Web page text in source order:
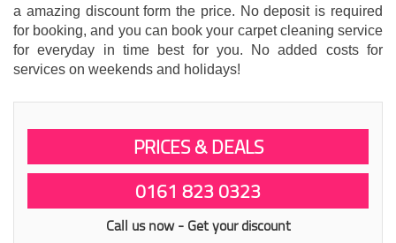
a amazing discount form the price. No deposit is required
for booking, and you can book your carpet cleaning service
for everyday in time best for you. No added costs for
services on weekends and holidays!
PRICES & DEALS
0161 823 0323
Call us now - Get your discount